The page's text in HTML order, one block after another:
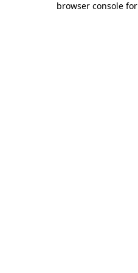
browser console